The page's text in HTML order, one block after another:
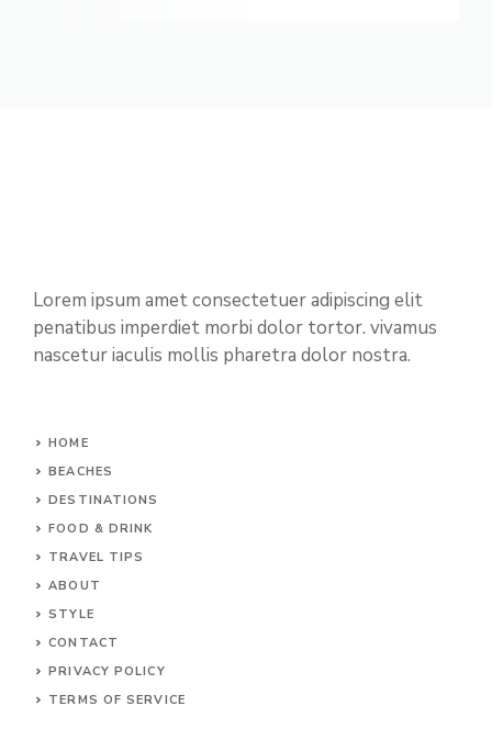
Lorem ipsum amet consectetuer adipiscing elit
penatibus imperdiet morbi dolor tortor. vivamus
nascetur iaculis mollis pharetra dolor nostra.
HOME
BEACHES
DESTINATIONS
FOOD & DRINK
TRAVEL TIPS
ABOUT
STYLE
CONTACT
PRIVACY POLICY
TERMS OF SERVICE